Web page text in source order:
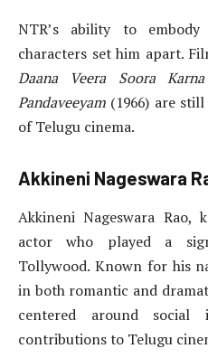
NTR’s ability to
characters set him apart.
Daana Veera Soora Karna
Pandaveeyam (1966) are
of Telugu cinema.
Akkineni Nageswara
Akkineni Nageswara Rao,
actor who played a
Tollywood. Known for his
in both romantic and
centered around
contributions to Telugu